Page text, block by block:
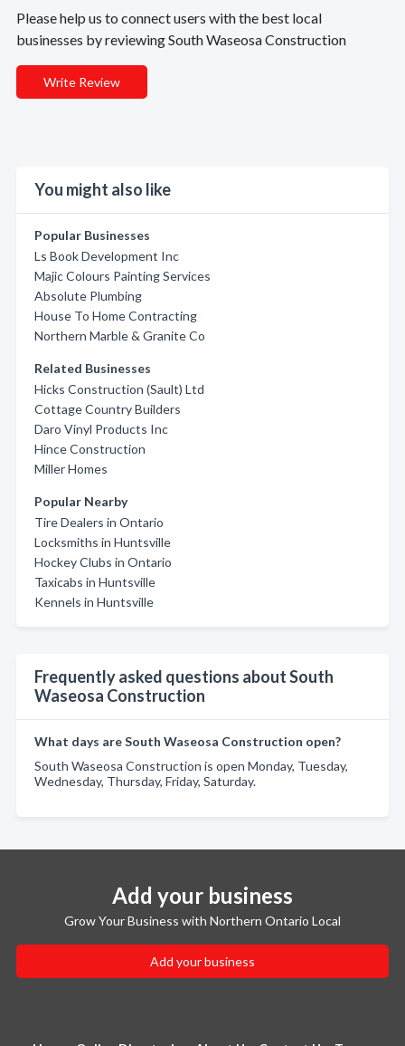
Please help us to connect users with the best local
businesses by reviewing South Waseosa Construction
Write Review
You might also like
Popular Businesses
Ls Book Development Inc
Majic Colours Painting Services
Absolute Plumbing
House To Home Contracting
Northern Marble & Granite Co
Related Businesses
Hicks Construction (Sault) Ltd
Cottage Country Builders
Daro Vinyl Products Inc
Hince Construction
Miller Homes
Popular Nearby
Tire Dealers in Ontario
Locksmiths in Huntsville
Hockey Clubs in Ontario
Taxicabs in Huntsville
Kennels in Huntsville
Frequently asked questions about South
Waseosa Construction
What days are South Waseosa Construction open?
South Waseosa Construction is open Monday, Tuesday,
Wednesday, Thursday, Friday, Saturday.
Add your business
Grow Your Business with Northern Ontario Local
Add your business